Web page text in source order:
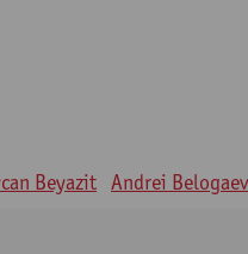
Beyazit Andrei Belogaev